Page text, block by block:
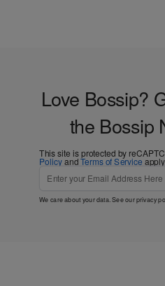
Love Bossip?
the Bossip
This site is protected by
PolicyandTerms of Service apply.
We care about your data. See ourprivacy